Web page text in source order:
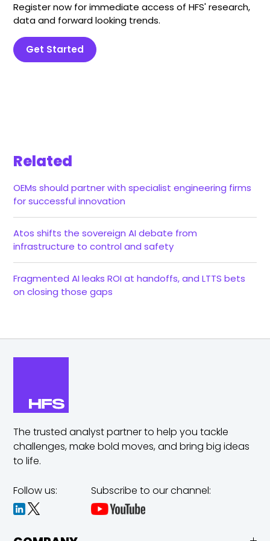
Register now for immediate access of HFS' research,
data and forward looking trends.
Get Started
Related
OEMs should partner with specialist engineering firms
for successful innovation
Atos shifts the sovereign AI debate from
infrastructure to control and safety
Fragmented AI leaks ROI at handoffs, and LTTS bets
on closing those gaps
The trusted analyst partner to help you tackle
challenges,make bold moves, and bring big ideas
to life.
Follow us: Subscribe to our channel: